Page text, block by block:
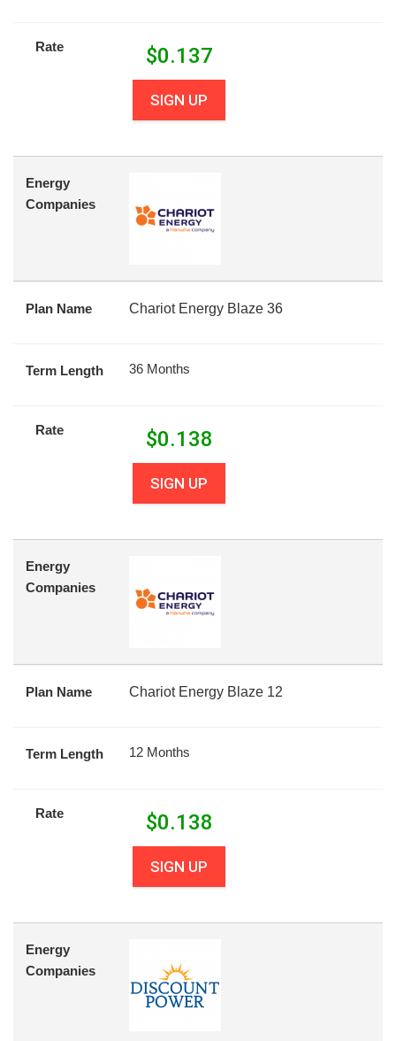
Rate $0.137
SIGN UP
Energy
Companies
Plan Name Chariot Energy Blaze 36
Term Length 36 Months
Rate $0.138
SIGN UP
Energy
Companies
Plan Name Chariot Energy Blaze 12
Term Length 12 Months
Rate $0.138
SIGN UP
Energy
Companies